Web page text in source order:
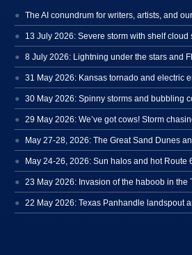
The AI conundrum for writers, artists, and
8 July 2026: Lightning under the stars and
31 May 2026: Kansas tornado and electric
30 May 2026: Spinny storms and bubbling
29 May 2026: We’ve got cows! Storm
23 May 2026: Invasion of the haboob in the
22 May 2026: Texas Panhandle landspout